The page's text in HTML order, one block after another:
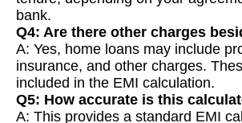
bank.
Q4: Are there other charges
A: Yes, home loans may include
insurance, and other charges.
included in the EMI calculation.
Q5: How accurate is this
A: This provides a standard EMI